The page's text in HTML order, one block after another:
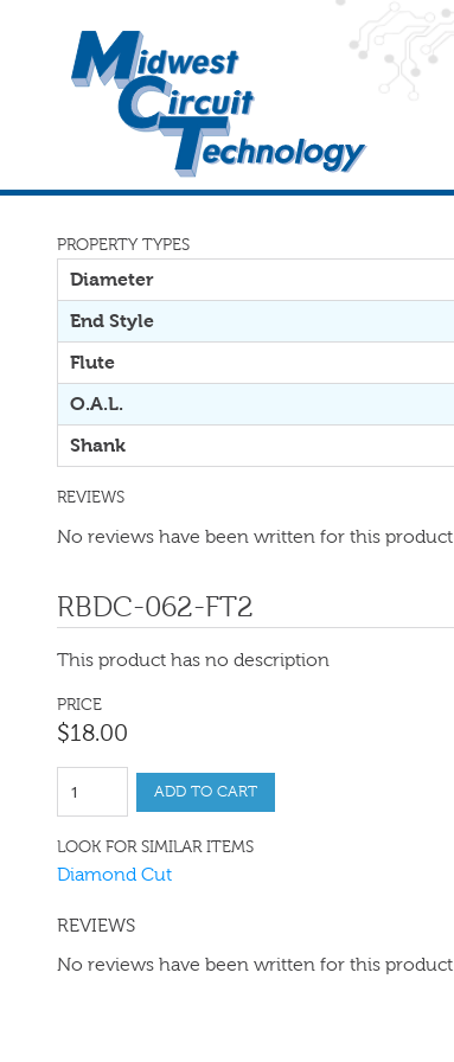
PROPERTY TYPES
Diameter
End Style
Flute
O.A.L.
Shank
REVIEWS
No reviews have been written for this product.
RBDC-062-FT2
This product has no description
PRICE
$18.00
ADD TO CART
LOOK FOR SIMILAR ITEMS
Diamond Cut
REVIEWS
No reviews have been written for this product.